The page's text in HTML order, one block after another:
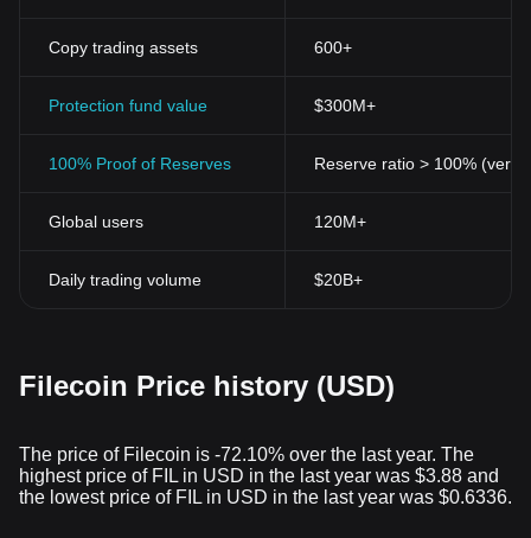
Copy trading assets 600+
Protection fund value $300M+
100% Proof of Reserves Reserve ratio > 100%
Global users 120M+
Daily trading volume $20B+
Filecoin Price history (USD)
The price of Filecoin is -72.10% over the last year. The
highest price of FIL in USD in the last year was $3.88 and
the lowest price of FIL in USD in the last year was $0.6336.